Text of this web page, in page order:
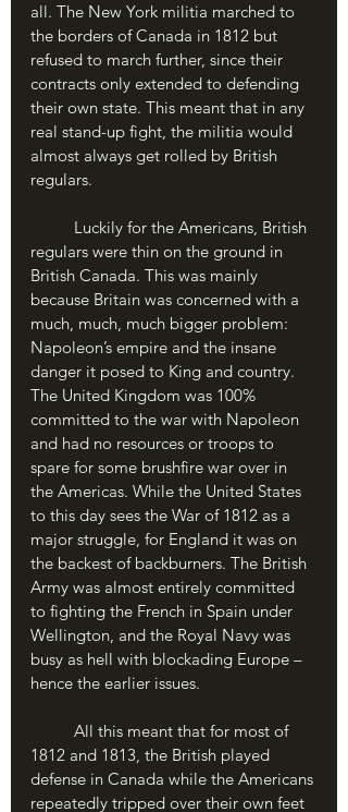
all. The New York militia marched to
the borders of Canada in 1812 but
refused to march further, since their
contracts only extended to defending
their own state. This meant that in any
real stand-up fight, the militia would
almost always get rolled by British
regulars.
regulars were thin on the ground in
British Canada. This was mainly
because Britain was concerned with a
much, much, much bigger problem:
Napoleon’s empire and the insane
danger it posed to King and country.
The United Kingdom was 100%
committed to the war with Napoleon
and had no resources or troops to
spare for some brushfire war over in
the Americas. While the United States
to this day sees the War of 1812 as a
major struggle, for England it was on
the backest of backburners. The British
Army was almost entirely committed
to fighting the French in Spain under
Wellington, and the Royal Navy was
busy as hell with blockading Europe –
hence the earlier issues.
1812 and 1813, the British played
defense in Canada while the Americans
repeatedly tripped over their own feet